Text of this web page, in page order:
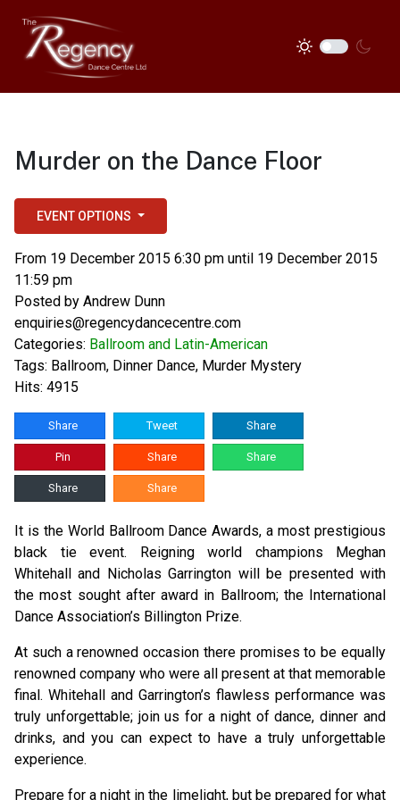
Murder on the Dance Floor
EVENT OPTIONS
From 19 December 2015 6:30 pm until 19 December 2015
11:59 pm
Posted by Andrew Dunn
enquiries@regencydancecentre.com
Categories: Ballroom and Latin-American
Tags: Ballroom, Dinner Dance, Murder Mystery
Hits: 4915
Share Tweet Share
Pin Share Share
Share Share
It is the World Ballroom Dance Awards, a most prestigious
black tie event. Reigning world champions Meghan
Whitehall and Nicholas Garrington will be presented with
the most sought after award in Ballroom; the International
Dance Association’s Billington Prize.
At such a renowned occasion there promises to be equally
renowned company who were all present at that memorable
final. Whitehall and Garrington’s flawless performance was
truly unforgettable; join us for a night of dance, dinner and
drinks, and you can expect to have a truly unforgettable
experience.
Prepare for a night in the limelight, but be prepared for what